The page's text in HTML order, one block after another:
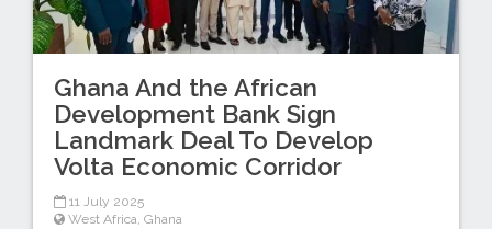
Ghana And the African
Development Bank Sign
Landmark Deal To Develop
Volta Economic Corridor
11 July 2025
West Africa, Ghana